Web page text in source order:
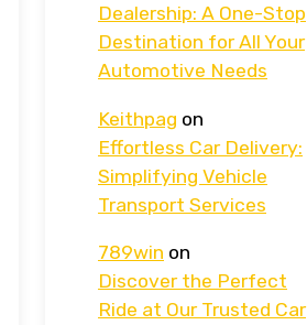
Dealership: A One-Stop
Destination for All Your
Automotive Needs
Keithpag on
Effortless Car Delivery:
Simplifying Vehicle
Transport Services
789win on
Discover the Perfect
Ride at Our Trusted Car